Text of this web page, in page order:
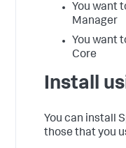
You want
Manager
You want
Core
Install
You can install
those that you